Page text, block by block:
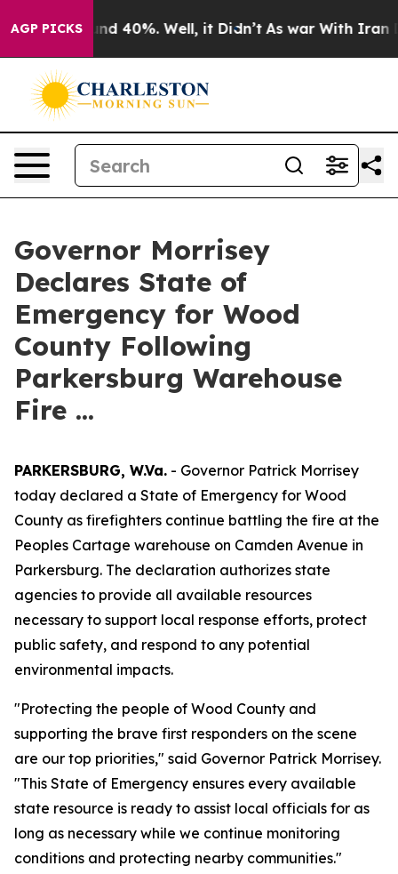
AGP PICKS
Around 40%. Well, it Didn’t As war With Iran
Governor Morrisey
Declares State of
Emergency for Wood
County Following
Parkersburg Warehouse
Fire ...
PARKERSBURG, W.Va. - Governor Patrick Morrisey
today declared a State of Emergency for Wood
County as firefighters continue battling the fire at the
Peoples Cartage warehouse on Camden Avenue in
Parkersburg. The declaration authorizes state
agencies to provide all available resources
necessary to support local response efforts, protect
public safety, and respond to any potential
environmental impacts.
"Protecting the people of Wood County and
supporting the brave first responders on the scene
are our top priorities," said Governor Patrick Morrisey.
"This State of Emergency ensures every available
state resource is ready to assist local officials for as
long as necessary while we continue monitoring
conditions and protecting nearby communities."